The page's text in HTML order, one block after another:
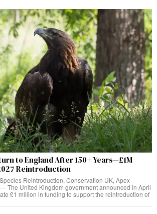
to England After 150+ Years—£1M
Reintroduction
Reintroduction, Conservation UK, Apex
The United Kingdom government announced in April
£1 million in funding to support the reintroduction of